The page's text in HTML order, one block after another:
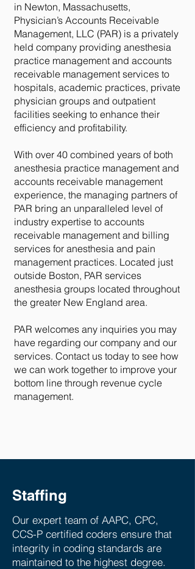
in Newton, Massachusetts,
Physician’s Accounts Receivable
Management, LLC (PAR) is a privately
held company providing anesthesia
practice management and accounts
receivable management services to
hospitals, academic practices, private
physician groups and outpatient
facilities seeking to enhance their
efficiency and profitability.
With over 40 combined years of both
anesthesia practice management and
accounts receivable management
experience, the managing partners of
PAR bring an unparalleled level of
industry expertise to accounts
receivable management and billing
services for anesthesia and pain
management practices. Located just
outside Boston, PAR services
anesthesia groups located throughout
the greater New England area.
PAR welcomes any inquiries you may
have regarding our company and our
services. Contact us today to see how
we can work together to improve your
bottom line through revenue cycle
management.
Staffing
Our expert team of AAPC, CPC,
CCS-P certified coders ensure that
integrity in coding standards are
maintained to the highest degree.